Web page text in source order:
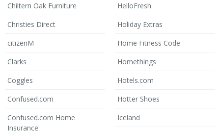
Chiltern Oak Furniture
Christies Direct
citizenM
Clarks
Coggles
Confused.com
Confused.com Home
Insurance
HelloFresh
Holiday Extras
Home Fitness Code
Homethings
Hotels.com
Hotter Shoes
Iceland